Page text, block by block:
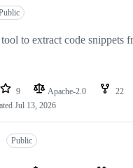
to extract code snippets
9 Apache-2.0 22
Jul 13, 2026
Public